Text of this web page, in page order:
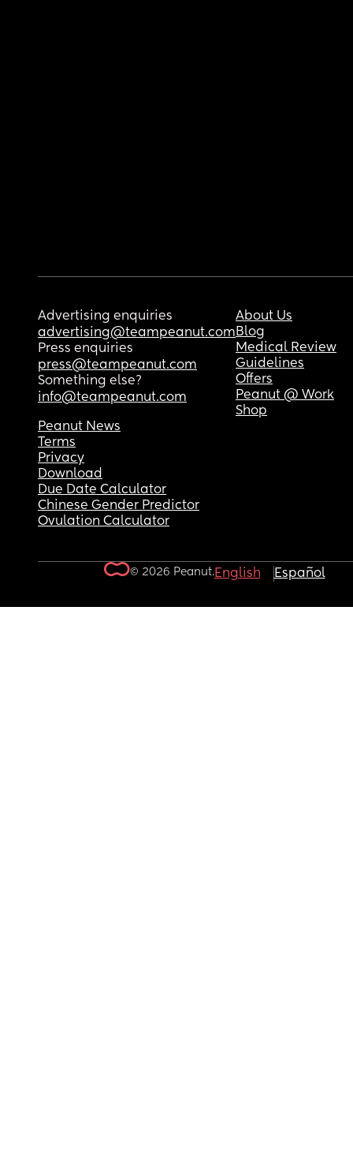
Advertising enquiries
advertising@teampeanut.com
Press enquiries
press@teampeanut.com
Something else?
info@teampeanut.com
About Us
Blog
Medical Review
Guidelines
Offers
Peanut @ Work
Shop
Peanut News
Terms
Privacy
Download
Due Date Calculator
Chinese Gender Predictor
Ovulation Calculator
© 2026 Peanut.English Español